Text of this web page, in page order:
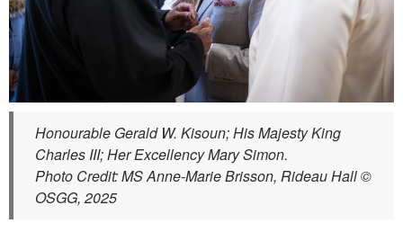
Honourable Gerald W. Kisoun; His Majesty King
Charles III; Her Excellency Mary Simon.
Photo Credit: MS Anne-Marie Brisson, Rideau Hall ©
OSGG, 2025